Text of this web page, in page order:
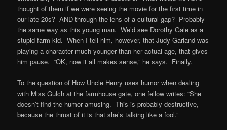
thought of them if we were seeing the movie for the first time in
our late 20s? AND through the lens of a cultural gap? Probably
the same way as this young man. We’d see Dorothy Gale as a
stupid farm kid. When I tell him, however, that Judy Garland was
playing a character much younger than her actual age, that gives
him pause. “OK, now it all makes sense,” he says. Finally.
To the question of How Uncle Henry uses humor when dealing
with Miss Gulch at the farmhouse gate, one fellow writes: “She
doesn’t find the humor amusing. This is probably destructive,
because the thrust of it is that she’s talking like a fool.”